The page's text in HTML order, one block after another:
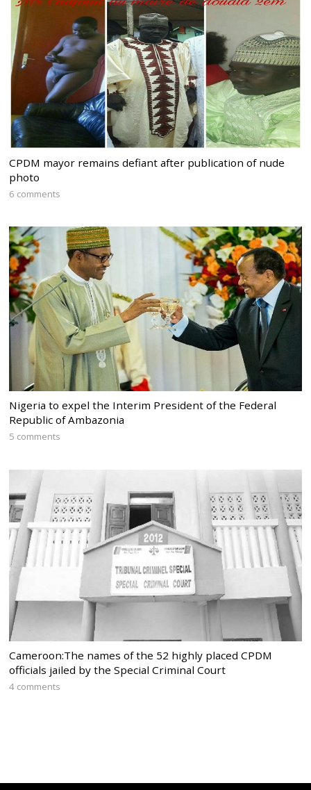
CPDM mayor remains defiant after publication of nude
photo
6 comments
Nigeria to expel the Interim President of the Federal
Republic of Ambazonia
5 comments
Cameroon:The names of the 52 highly placed CPDM
officials jailed by the Special Criminal Court
4 comments